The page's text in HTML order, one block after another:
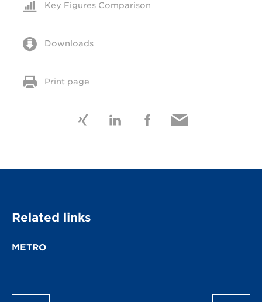
Key Figures Comparison
Downloads
Print page
Related links
METRO